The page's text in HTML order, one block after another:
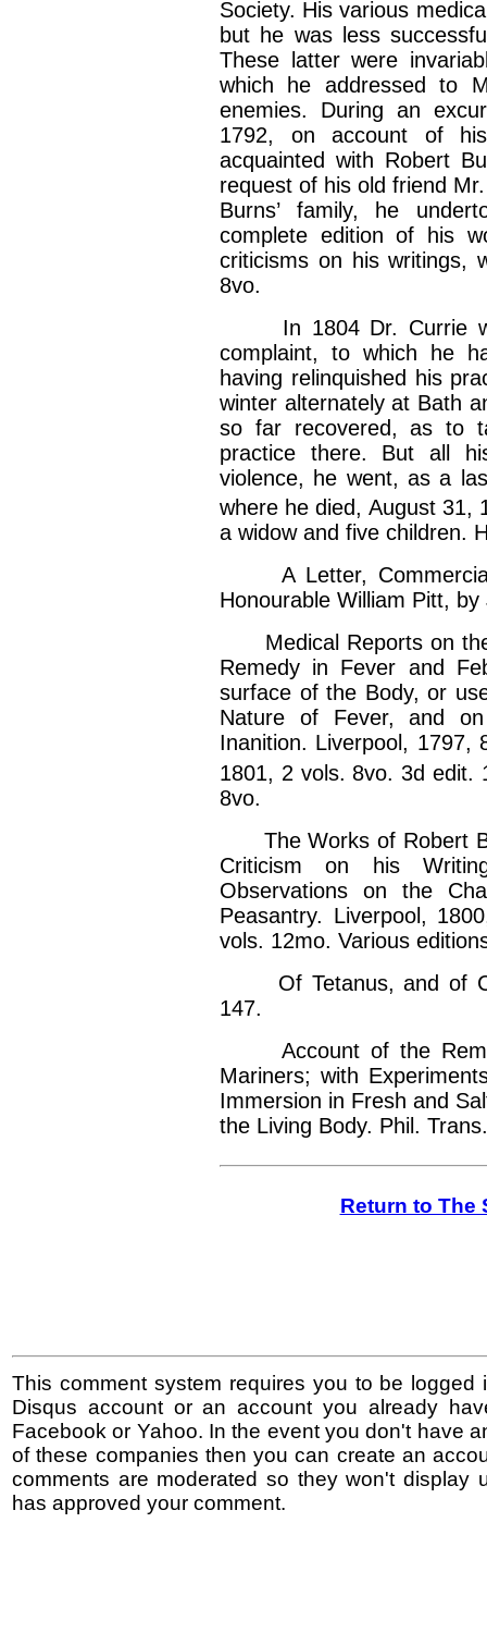
Society. His various
but he was less
These latter were
which he addressed to
enemies. During an
1792, on account of
acquainted with Robert
request of his old friend
Burns’ family, he
complete edition of his
criticisms on his writings,
8vo.
In 1804 Dr. Currie
complaint, to which he
having relinquished his
winter alternately at Bath
so far recovered, as to
practice there. But all
violence, he went, as a
where he died, August 31,
a widow and five children.
A Letter, Commercial
Honourable William Pitt,
Medical Reports on the
Remedy in Fever and
surface of the Body, or
Nature of Fever, and
Inanition. Liverpool, 1797,
1801, 2 vols. 8vo. 3d edit.
8vo.
The Works of Robert
Criticism on his
Observations on the
Peasantry. Liverpool,
vols. 12mo. Various
Of Tetanus, and of
147.
Account of the
Mariners; with
Immersion in Fresh and
the Living Body. Phil.
Return to The
This comment system requires you to be logged
Disqus account or an account you already
Facebook or Yahoo. In the event you don't have
of these companies then you can create an
comments are moderated so they won't display
has approved your comment.